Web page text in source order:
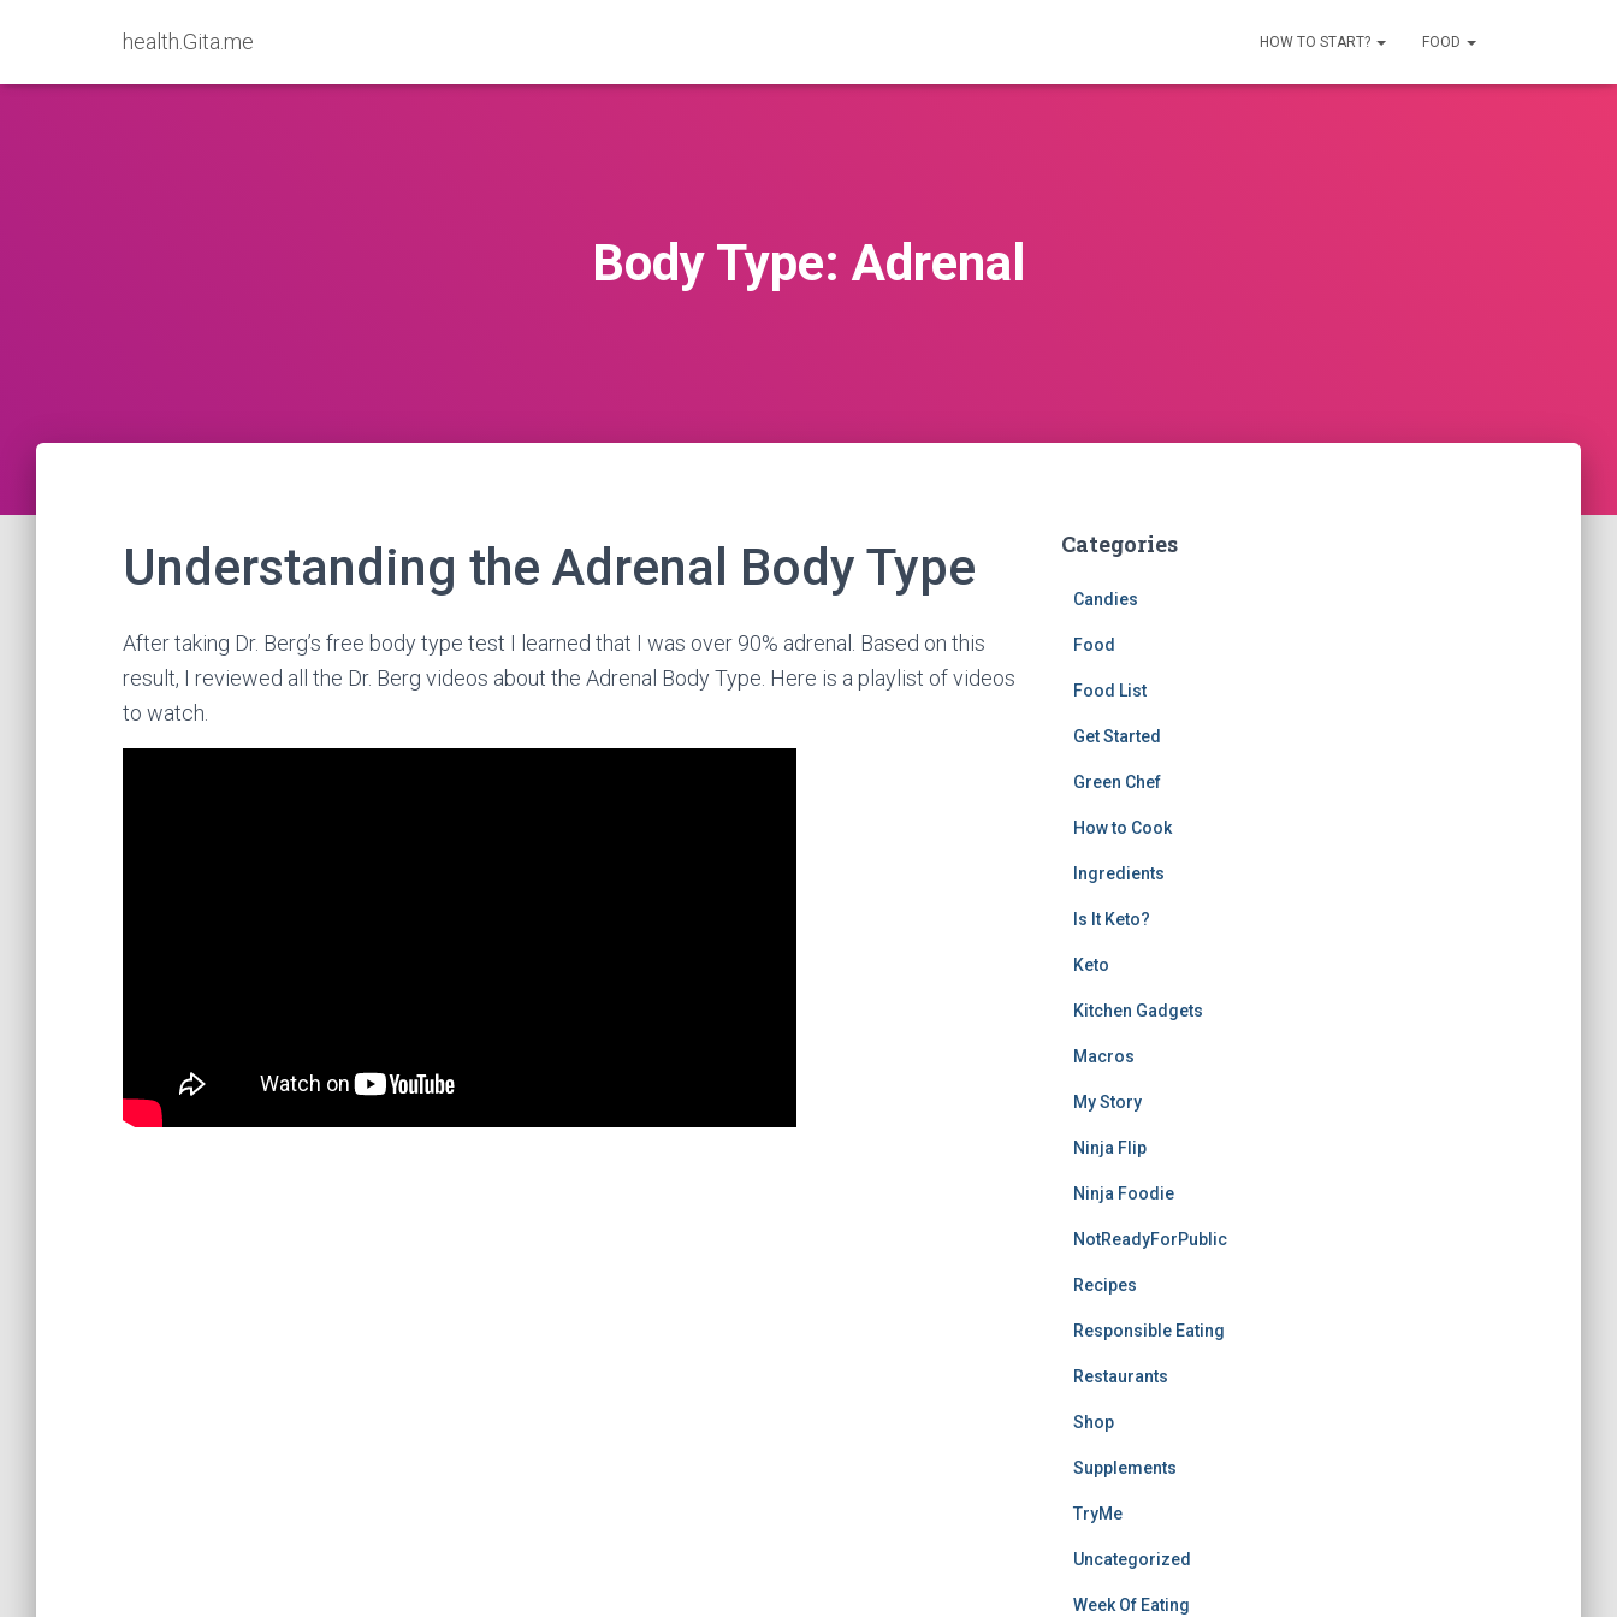
health.Gita.me HOW TO START? FOOD
Body Type: Adrenal
Understanding the Adrenal Body Type
After taking Dr. Berg’s free body type test I learned that I was over 90% adrenal. Based on this
result, I reviewed all the Dr. Berg videos about the Adrenal Body Type. Here is a playlist of videos
to watch.
Categories
Candies
Food
Food List
Get Started
Green Chef
How to Cook
Ingredients
Is It Keto?
Keto
Kitchen Gadgets
Macros
My Story
Ninja Flip
Ninja Foodie
NotReadyForPublic
Recipes
Responsible Eating
Restaurants
Shop
Supplements
TryMe
Uncategorized
Week Of Eating